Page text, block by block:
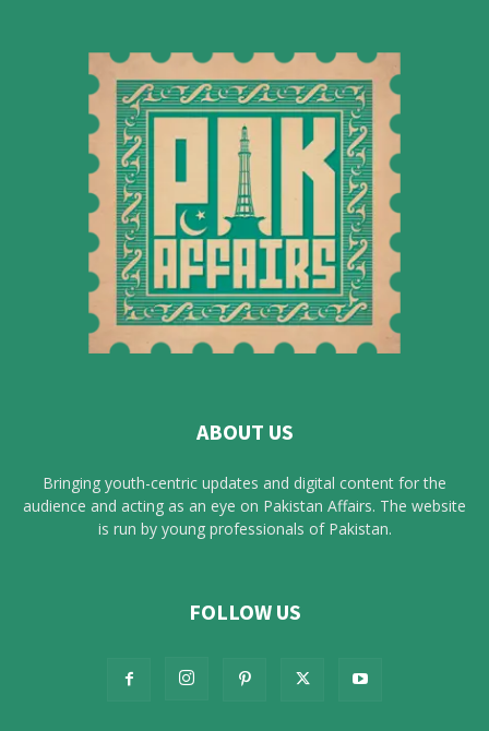
ABOUT US
Bringing youth-centric updates and digital content for the
audience and acting as an eye on Pakistan Affairs. The website
is run by young professionals of Pakistan.
FOLLOW US